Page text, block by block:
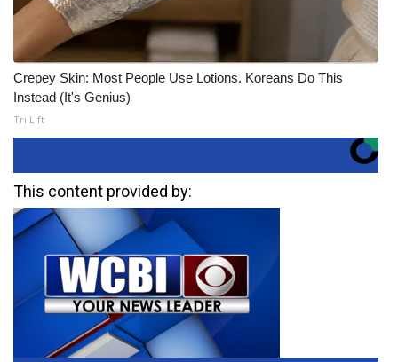
Crepey Skin: Most People Use Lotions. Koreans Do This
Instead (It's Genius)
Tri Lift
This content provided by: